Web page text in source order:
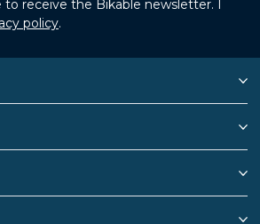
to receive the Bikable newsletter. I
policy.